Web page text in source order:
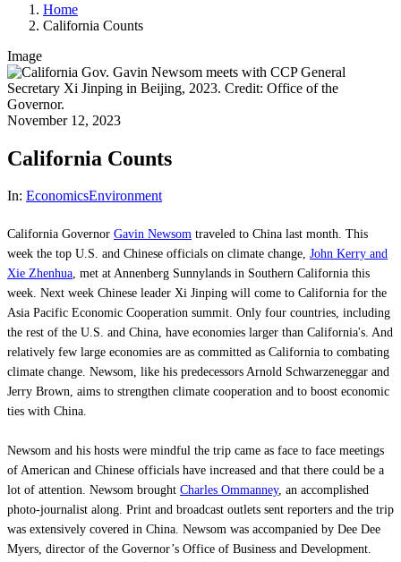
Home
California Counts
Image
November 12, 2023
California Counts
In: EconomicsEnvironment
California Governor Gavin Newsom traveled to China last month. This
week the top U.S. and Chinese officials on climate change, John Kerry and
Xie Zhenhua, met at Annenberg Sunnylands in Southern California this
week. Next week Chinese leader Xi Jinping will come to California for the
Asia Pacific Economic Cooperation summit. Only four countries, including
the rest of the U.S. and China, have economies larger than California's. And
relatively few large economies are as committed as California to combating
climate change. Newsom, like his predecessors Arnold Schwarzeneggar and
Jerry Brown, aims to strengthen climate cooperation and to boost economic
ties with China.
Newsom and his hosts were mindful the trip came as face to face meetings
of American and Chinese officials have increased and that there could be a
lot of attention. Newsom brought Charles Ommanney, an accomplished
photo-journalist along. Print and broadcast outlets sent reporters and the trip
was extensively covered in China. Newsom was accompanied by Dee Dee
Myers, director of the Governor’s Office of Business and Development.